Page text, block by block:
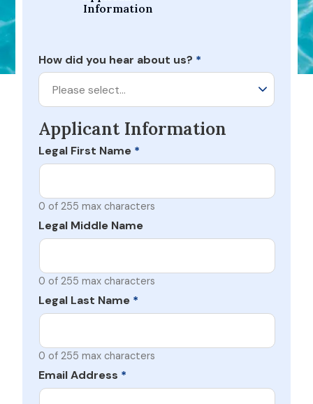
Information
How did you hear about us? *
Please select…
Applicant Information
Legal First Name *
0 of 255 max characters
Legal Middle Name
0 of 255 max characters
Legal Last Name *
0 of 255 max characters
Email Address *